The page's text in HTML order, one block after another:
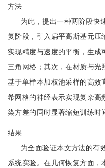
方法
为此，提出一种两阶段快
复阶段，引入扁平高斯基元压
实现精度与速度的平衡，生
三角网格；其次，在材质与
基于单样本加权池采样的高
希网格的神经表示实现复杂
染方差的同时显著缩短训练时
结果
为全面验证本文方法的有
系统实验。在几何恢复方面